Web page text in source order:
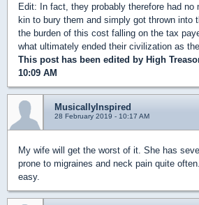
Edit: In fact, they probably therefore had no
kin to bury them and simply got thrown into
the burden of this cost falling on the tax
what ultimately ended their civilization as
This post has been edited by High
10:09 AM
MusicallyInspired
28 February 2019 - 10:17 AM
My wife will get the worst of it. She has
prone to migraines and neck pain quite
easy.